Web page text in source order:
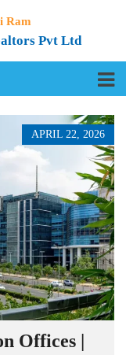
Ram
Pvt Ltd
APRIL 22, 2026
Offices |